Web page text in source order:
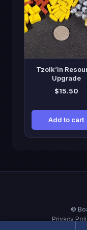
Tzolk’in
Upgrade
$15.50
Add to cart
©
Privacy